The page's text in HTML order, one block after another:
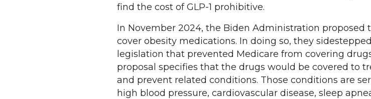
find the cost of GLP-1 prohibitive.
In November 2024, the Biden Administration proposed
cover obesity medications. In doing so, they
legislation that prevented Medicare from covering
proposal specifies that the drugs would be covered to
and prevent related conditions. Those conditions are
high blood pressure, cardiovascular disease, sleep